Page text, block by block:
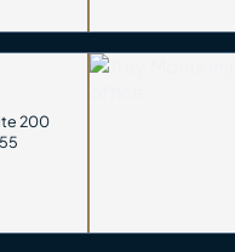
200